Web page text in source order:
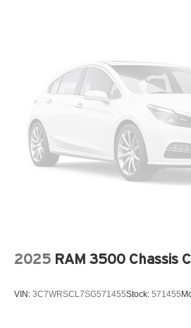
2025 RAM 3500 Chassis
VIN: 3C7WRSCL7SG571455Stock: 571455